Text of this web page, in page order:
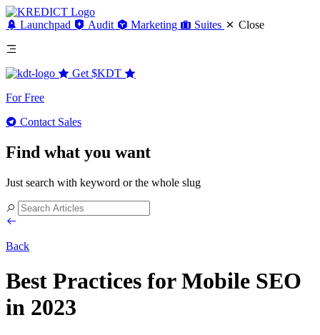
Launchpad Audit Marketing Suites Close
Get $KDT
For Free
Contact Sales
Find what you want
Just search with keyword or the whole slug
Back
Best Practices for Mobile SEO
in 2023